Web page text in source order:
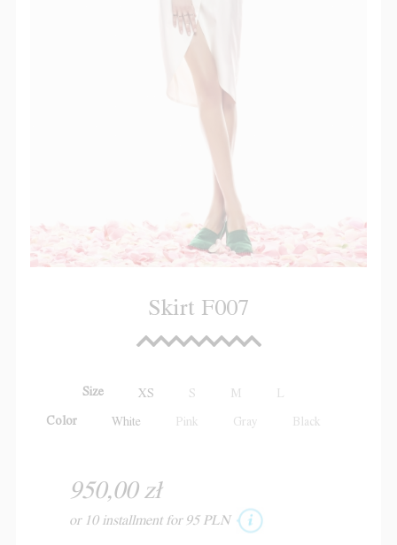
Skirt F007
Size XS S M
Color White Pink Gray Black
950,00 zł
or 10 installment for 95 PLN